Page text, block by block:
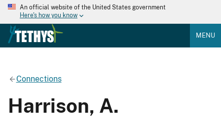
An official website of the United States government
Here's how you know
MENU
Connections
Harrison, A.